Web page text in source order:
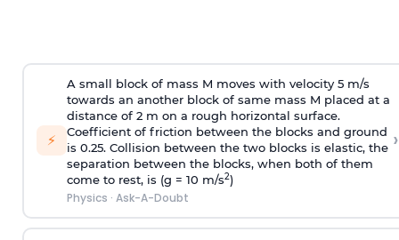
⚡
A small block of mass M moves with velocity 5 m/s
towards an another block of same mass M placed at a
distance of 2 m on a rough horizontal surface.
Coefficient of friction between the blocks and ground
is 0.25. Collision between the two blocks is elastic, the
separation between the blocks, when both of them
come to rest, is (g = 10 m/s2)
Physics · Ask-A-Doubt
›